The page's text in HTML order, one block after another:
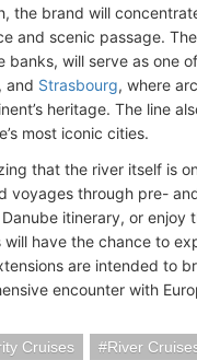
the brand will
and scenic passage.
banks, will serve as one
, and Strasbourg, where
heritage. The line
most iconic cities.
that the river itself is
voyages through pre-
itinerary, or enjoy
will have the chance to
are intended to
encounter with
Cruises River